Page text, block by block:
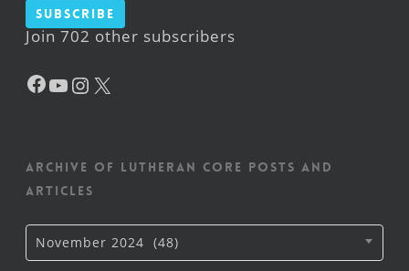
Subscribe
Join 702 other subscribers
Facebook
YouTube
Instagram
Archive of Lutheran CORE posts and
articles
Archive
Lutheran
November 2024 (48)